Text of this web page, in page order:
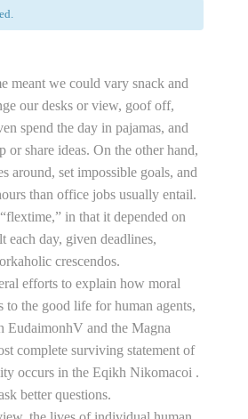
meant we could vary snack and
our desks or view, goof off,
spend the day in pajamas, and
or share ideas. On the other hand,
around, set impossible goals, and
than office jobs usually entail.
in that it depended on
day, given deadlines,
crescendos.
efforts to explain how moral
to the good life for human agents,
EudaimonhV and the Magna
complete surviving statement of
occurs in the Eqikh Nikomacoi .
better questions.